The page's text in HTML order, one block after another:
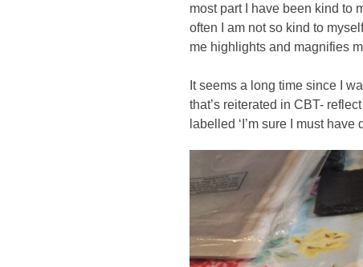
most part I have been kind to
often I am not so kind to
me highlights and magnifies
It seems a long time since I
that’s reiterated in CBT-
labelled ‘I’m sure I must